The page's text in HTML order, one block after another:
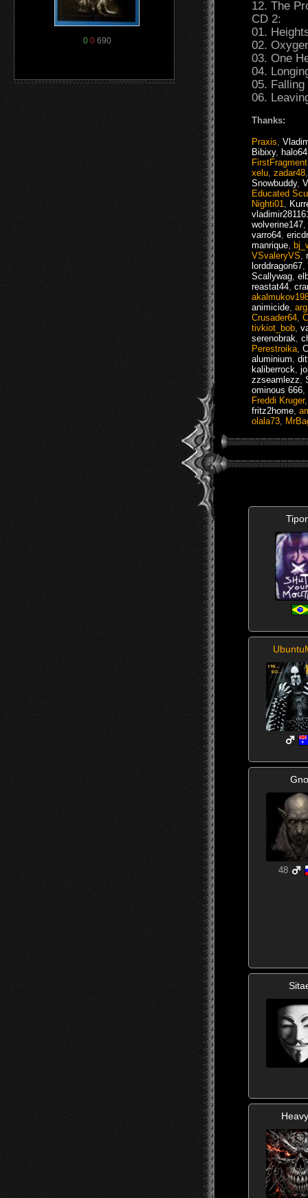
0 0690
12. The
CD 2:
01.
02.
03. One
04.
05. Falling
06.
Thanks:
Praxis
Bibixy, halo64
xelu zadar48
Snowbuddy,
Educated
Nighti01
wolverine147
varro64
manrique
VSvaleryVS
lorddragon67
Scallywag
reastat44
animicide
Crusader64
tivkiot_bob
serenobrak
Perestroika
aluminium
kaliberrock
zzseamlezz
ominous 666
Freddi Kruger
fritz2home
olala73
48